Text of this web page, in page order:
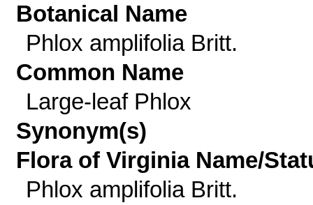
Botanical Name
Phlox amplifolia Britt.
Common Name
Large-leaf Phlox
Synonym(s)
Flora of Virginia Name/
Phlox amplifolia Britt.